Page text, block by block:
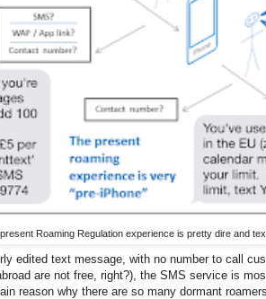
Roaming Regulation experience is pretty dire and
edited text message, with no number to call
are not free, right?), the SMS service is
reason why there are so many dormant